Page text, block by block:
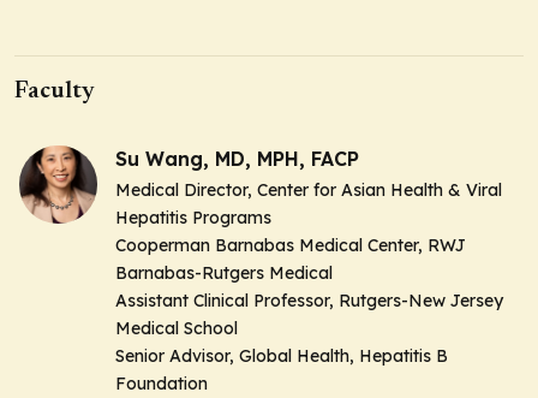
Faculty
Su Wang, MD, MPH, FACP
Medical Director, Center for Asian Health & Viral
Hepatitis Programs
Cooperman Barnabas Medical Center, RWJ
Barnabas-Rutgers Medical
Assistant Clinical Professor, Rutgers-New Jersey
Medical School
Senior Advisor, Global Health, Hepatitis B
Foundation